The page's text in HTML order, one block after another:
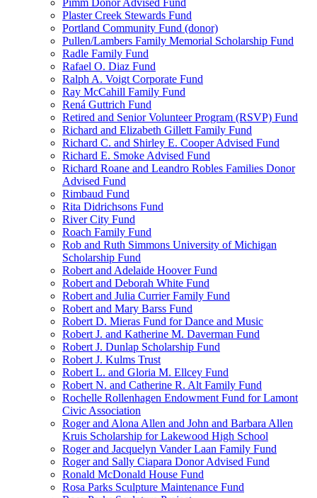
Pimm Donor Advised Fund
Plaster Creek Stewards Fund
Portland Community Fund (donor)
Pullen/Lambers Family Memorial Scholarship Fund
Radle Family Fund
Rafael O. Diaz Fund
Ralph A. Voigt Corporate Fund
Ray McCahill Family Fund
Rená Guttrich Fund
Retired and Senior Volunteer Program (RSVP) Fund
Richard and Elizabeth Gillett Family Fund
Richard C. and Shirley E. Cooper Advised Fund
Richard E. Smoke Advised Fund
Richard Roane and Leandro Robles Families Donor
Advised Fund
Rimbaud Fund
Rita Didrichsons Fund
River City Fund
Roach Family Fund
Rob and Ruth Simmons University of Michigan
Scholarship Fund
Robert and Adelaide Hoover Fund
Robert and Deborah White Fund
Robert and Julia Currier Family Fund
Robert and Mary Barss Fund
Robert D. Mieras Fund for Dance and Music
Robert J. and Katherine M. Daverman Fund
Robert J. Dunlap Scholarship Fund
Robert J. Kulms Trust
Robert L. and Gloria M. Ellcey Fund
Robert N. and Catherine R. Alt Family Fund
Rochelle Rollenhagen Endowment Fund for Lamont
Civic Association
Roger and Alona Allen and John and Barbara Allen
Kruis Scholarship for Lakewood High School
Roger and Jacquelyn Vander Laan Family Fund
Roger and Sally Ciapara Donor Advised Fund
Ronald McDonald House Fund
Rosa Parks Sculpture Maintenance Fund